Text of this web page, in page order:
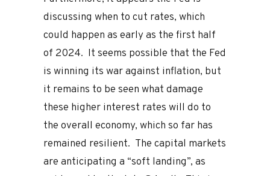
discussing when to cut rates, which
could happen as early as the first half
of 2024. It seems possible that the Fed
is winning its war against inflation, but
it remains to be seen what damage
these higher interest rates will do to
the overall economy, which so far has
remained resilient. The capital markets
are anticipating a “soft landing”, as